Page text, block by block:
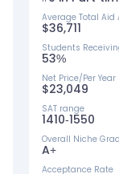
Average Total Aid
$36,711
Students
53%
Net Price/Per Year
$23,049
SAT range
1410-1550
Overall Niche
A+
Acceptance Rate